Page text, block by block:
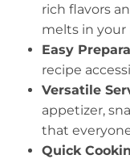
rich flavors
melts in
Easy
recipe
Versatile
appetizer,
that
Quick